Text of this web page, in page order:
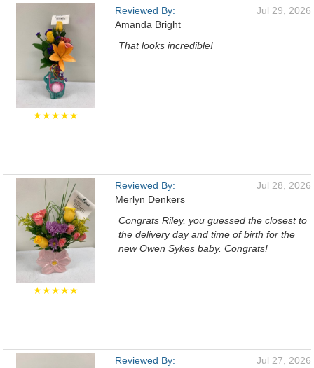
★★★★★
Reviewed By:
Amanda Bright
Jul 29, 2026
That looks incredible!
★★★★★
Reviewed By:
Merlyn Denkers
Jul 28, 2026
Congrats Riley, you guessed the closest to
the delivery day and time of birth for the
new Owen Sykes baby. Congrats!
Reviewed By:
Jul 27, 2026